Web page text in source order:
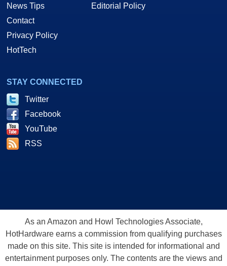
News Tips
Contact
Privacy Policy
HotTech
Editorial Policy
STAY CONNECTED
Twitter
Facebook
YouTube
RSS
As an Amazon and Howl Technologies Associate,
HotHardware earns a commission from qualifying purchases
made on this site. This site is intended for informational and
entertainment purposes only. The contents are the views and